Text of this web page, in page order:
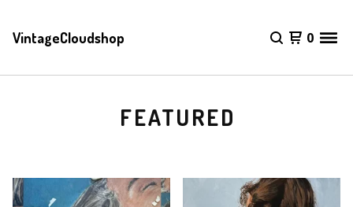
VintageCloudshop 0
FEATURED